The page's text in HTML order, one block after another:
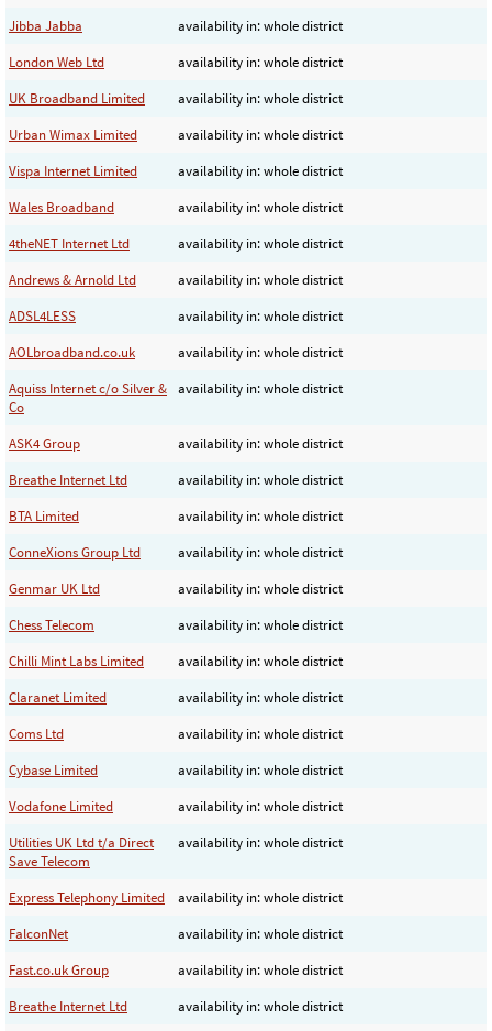
Jibba Jabba
availability in: whole district
London Web Ltd
availability in: whole district
UK Broadband Limited
availability in: whole district
Urban Wimax Limited
availability in: whole district
Vispa Internet Limited
availability in: whole district
Wales Broadband
availability in: whole district
4theNET Internet Ltd
availability in: whole district
Andrews & Arnold Ltd
availability in: whole district
ADSL4LESS
availability in: whole district
AOLbroadband.co.uk
availability in: whole district
Aquiss Internet c/o Silver &
Co
availability in: whole district
ASK4 Group
availability in: whole district
Breathe Internet Ltd
availability in: whole district
BTA Limited
availability in: whole district
ConneXions Group Ltd
availability in: whole district
Genmar UK Ltd
availability in: whole district
Chess Telecom
availability in: whole district
Chilli Mint Labs Limited
availability in: whole district
Claranet Limited
availability in: whole district
Coms Ltd
availability in: whole district
Cybase Limited
availability in: whole district
Vodafone Limited
availability in: whole district
Utilities UK Ltd t/a Direct
Save Telecom
availability in: whole district
Express Telephony Limited
availability in: whole district
FalconNet
availability in: whole district
Fast.co.uk Group
availability in: whole district
Breathe Internet Ltd
availability in: whole district